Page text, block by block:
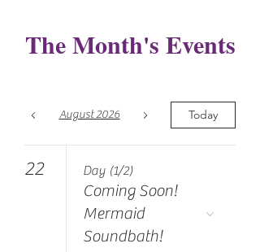
The Month's Events
August 2026 Today
22 Day (1/2)
Coming Soon!
Mermaid
Soundbath!